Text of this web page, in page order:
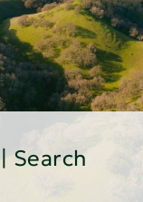
Search